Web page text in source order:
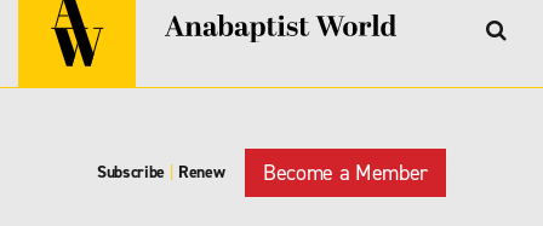
Subscribe Renew Become a Member